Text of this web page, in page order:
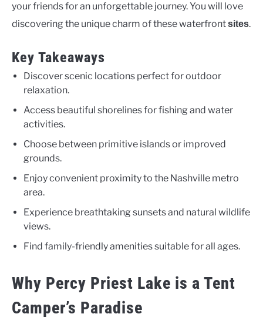
your friends for an unforgettable journey. You will love
discovering the unique charm of these waterfrontsites.
Key Takeaways
Discover scenic locations perfect for outdoor
relaxation.
Access beautiful shorelines for fishing and water
activities.
Choose between primitive islands or improved
grounds.
Enjoy convenient proximity to the Nashville metro
area.
Experience breathtaking sunsets and natural wildlife
views.
Find family-friendly amenities suitable for all ages.
Why Percy Priest Lake is a Tent
Camper’s Paradise